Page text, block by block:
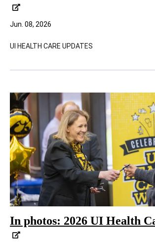
Jun. 08, 2026
UI HEALTH CARE UPDATES
In photos: 2026 UI Health